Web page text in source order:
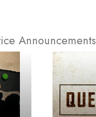
Announcements